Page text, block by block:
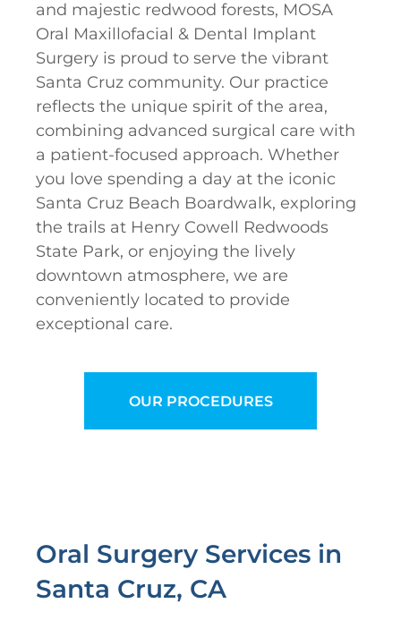
and majestic redwood forests, MOSA
Oral Maxillofacial & Dental Implant
Surgery is proud to serve the vibrant
Santa Cruz community. Our practice
reflects the unique spirit of the area,
combining advanced surgical care with
a patient-focused approach. Whether
you love spending a day at the iconic
Santa Cruz Beach Boardwalk, exploring
the trails at Henry Cowell Redwoods
State Park, or enjoying the lively
downtown atmosphere, we are
conveniently located to provide
exceptional care.
OUR PROCEDURES
Oral Surgery Services in
Santa Cruz, CA